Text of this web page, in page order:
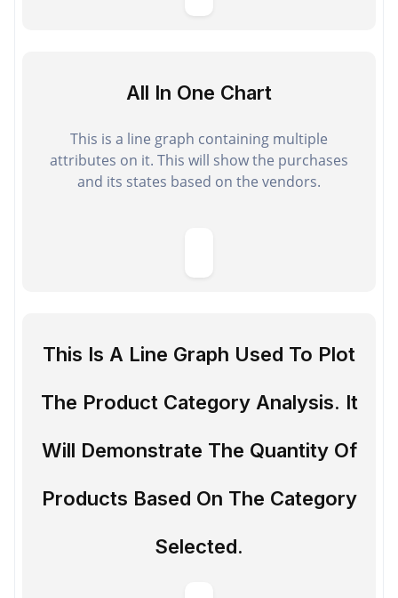
All In One Chart
This is a line graph containing multiple
attributes on it. This will show the purchases
and its states based on the vendors.
This Is A Line Graph Used To Plot
The Product Category Analysis. It
Will Demonstrate The Quantity Of
Products Based On The Category
Selected.